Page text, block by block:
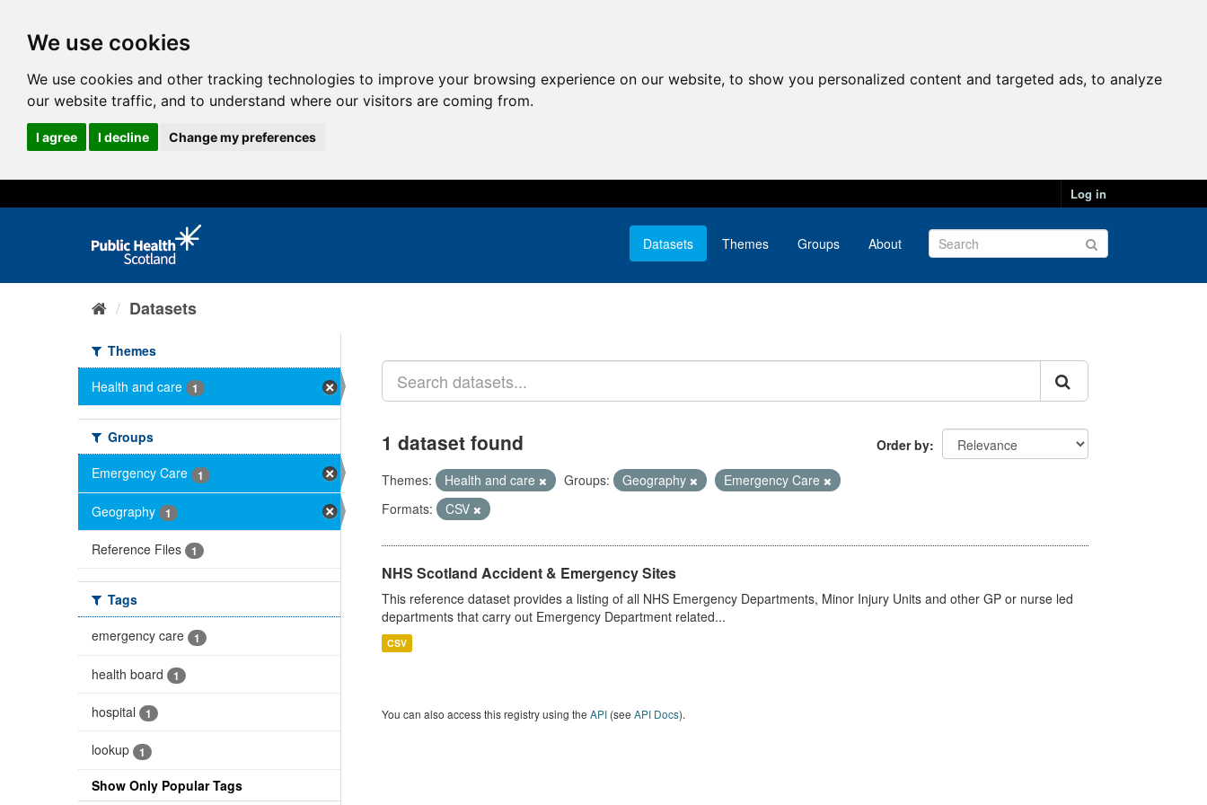
We use cookies
We use cookies and other tracking technologies to improve your browsing experience on our website, to show you personalized content and targeted ads, to analyze
our website traffic, and to understand where our visitors are coming from.
I agree I decline Change my preferences
Log in
Datasets Themes Groups About
Datasets
Themes
Health and care
1
Groups
Emergency Care
1
Geography 1
Reference Files 1
Tags
emergency care
1
health board 1
hospital 1
lookup 1
Show Only Popular Tags
Order by
1 dataset found
Themes: Health and care Groups: Geography
Emergency Care
Formats:
CSV
NHS Scotland Accident & Emergency Sites
This reference dataset provides a listing of all NHS Emergency Departments, Minor Injury Units and other GP or nurse led
departments that carry out Emergency Department related...
CSV
You can also access this registry using the API(see API Docs).